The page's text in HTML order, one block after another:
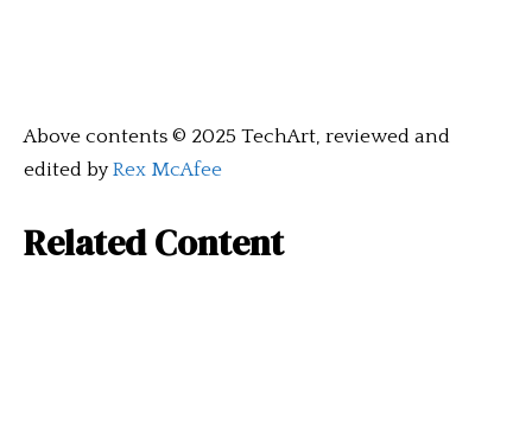
Above contents © 2025 TechArt, reviewed and
edited by Rex McAfee
Related Content